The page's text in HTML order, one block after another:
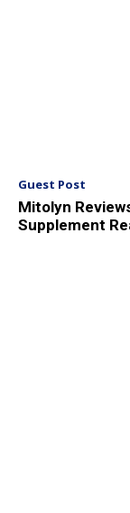
Guest Post
Mitolyn
Supplement